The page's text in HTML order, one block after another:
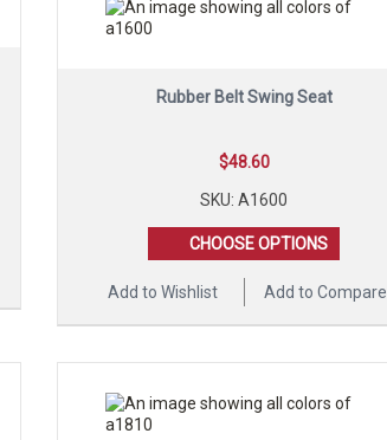
Rubber Belt Swing Seat
$48.60
SKU: A1600
CHOOSE OPTIONS
Add to Wishlist Add to Compare